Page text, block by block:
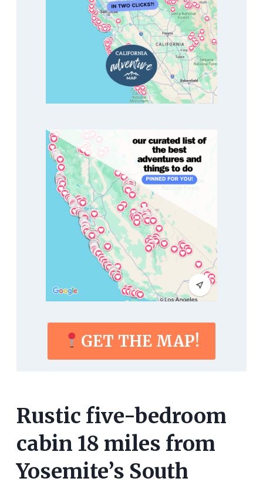
GET THE MAP!
Rustic five-bedroom
cabin 18 miles from
Yosemite’s South